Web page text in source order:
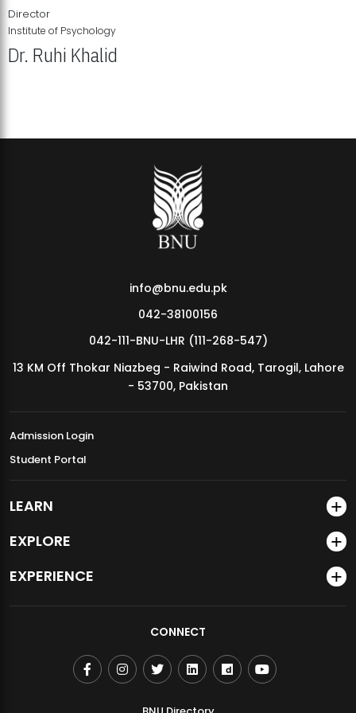
MDSVAD Annual Degree Show 2026
Director
Institute of Psychology
Dr. Ruhi Khalid
info@bnu.edu.pk
042-38100156
042-111-BNU-LHR (111-268-547)
13 KM Off Thokar Niazbeg - Raiwind Road, Tarogil, Lahore
- 53700, Pakistan
Admission Login
Student Portal
LEARN
EXPLORE
EXPERIENCE
CONNECT